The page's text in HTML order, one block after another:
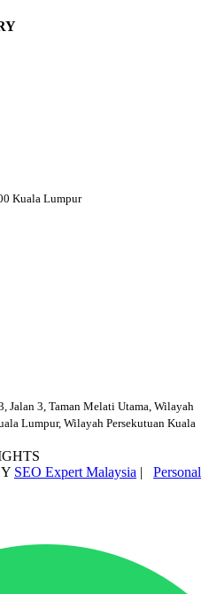
Kuala Lumpur
Jalan 3, Taman Melati Utama, Wilayah
Lumpur, Wilayah Persekutuan Kuala
SEO Expert Malaysia | Personal